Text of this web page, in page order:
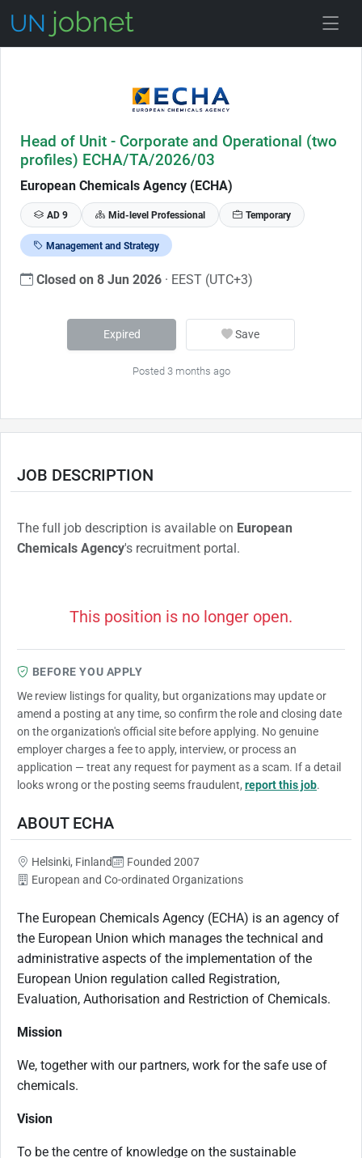
Head of Unit - Corporate and Operational (two
profiles) ECHA/TA/2026/03
European Chemicals Agency (ECHA)
AD 9 Mid-level Professional Temporary
Management and Strategy
Closed on 8 Jun 2026 · EEST (UTC+3)
Expired Save
Posted 3 months ago
JOB DESCRIPTION
The full job description is available on European
Chemicals Agency's recruitment portal.
This position is no longer open.
BEFORE YOU APPLY
We review listings for quality, but organizations may update or
amend a posting at any time, so confirm the role and closing date
on the organization's official site before applying. No genuine
employer charges a fee to apply, interview, or process an
application — treat any request for payment as a scam. If a detail
looks wrong or the posting seems fraudulent, report this job.
ABOUT ECHA
Helsinki, Finland
Founded 2007
European and Co-ordinated Organizations
The European Chemicals Agency (ECHA) is an agency of
the European Union which manages the technical and
administrative aspects of the implementation of the
European Union regulation called Registration,
Evaluation, Authorisation and Restriction of Chemicals.
Mission
We, together with our partners, work for the safe use of
chemicals.
Vision
To be the centre of knowledge on the sustainable